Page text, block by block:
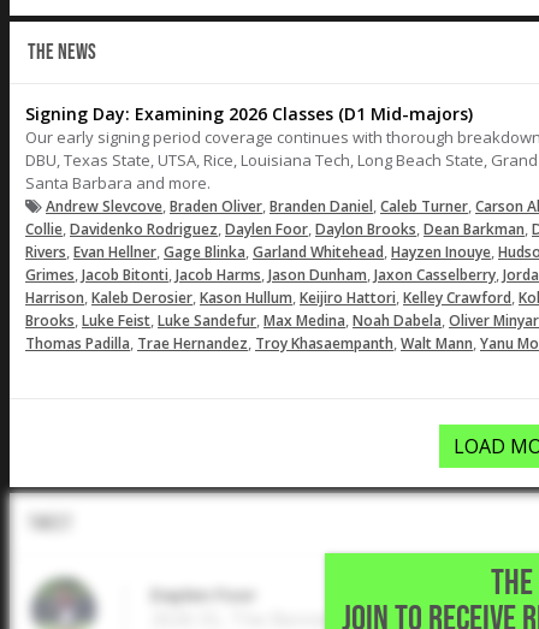
THE NEWS
Signing Day: Examining 2026 Classes (D1 Mid-majors)
Our early signing period coverage continues with thorough
DBU, Texas State, UTSA, Rice, Louisiana Tech, Long Beach State,
Santa Barbara and more.
Andrew Slevcove,Braden Oliver,Branden Daniel,Caleb Turner,Carson
Collie,Davidenko Rodriguez,Daylen Foor,Daylon Brooks,Dean Barkman,
Rivers,Evan Hellner,Gage Blinka,Garland Whitehead,Hayzen Inouye,
Grimes,Jacob Bitonti,Jacob Harms,Jason Dunham,Jaxon Casselberry,
Harrison,Kaleb Derosier,Kason Hullum,Keijiro Hattori,Kelley Crawford,
Brooks,Luke Feist,Luke Sandefur,Max Medina,Noah Dabela,Oliver
Thomas Padilla, Trae Hernandez, Troy Khasaempanth,Walt Mann,Yanu
LOAD
JOIN TO RECEIVE
Tweet
Daylen Foor
2026 SS, The Bennett School • Katy,TX